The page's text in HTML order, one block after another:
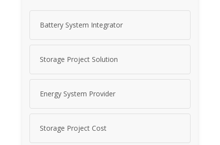
Battery System Integrator
Storage Project Solution
Energy System Provider
Storage Project Cost